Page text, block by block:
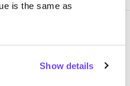
is the same as
Show details